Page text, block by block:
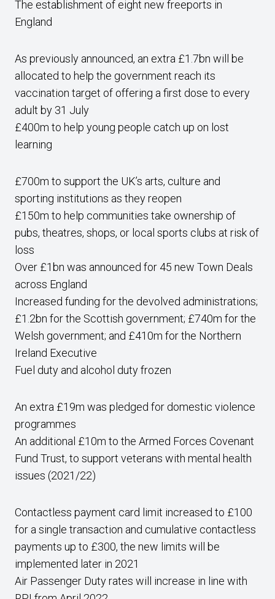
The establishment of eight new freeports in
England
As previously announced, an extra £1.7bn will be
allocated to help the government reach its
vaccination target of offering a first dose to every
adult by 31 July
£400m to help young people catch up on lost
learning
£700m to support the UK’s arts, culture and
sporting institutions as they reopen
£150m to help communities take ownership of
pubs, theatres, shops, or local sports clubs at risk of
loss
Over £1bn was announced for 45 new Town Deals
across England
Increased funding for the devolved administrations;
£1.2bn for the Scottish government; £740m for the
Welsh government; and £410m for the Northern
Ireland Executive
Fuel duty and alcohol duty frozen
An extra £19m was pledged for domestic violence
programmes
An additional £10m to the Armed Forces Covenant
Fund Trust, to support veterans with mental health
issues (2021/22)
Contactless payment card limit increased to £100
for a single transaction and cumulative contactless
payments up to £300, the new limits will be
implemented later in 2021
Air Passenger Duty rates will increase in line with